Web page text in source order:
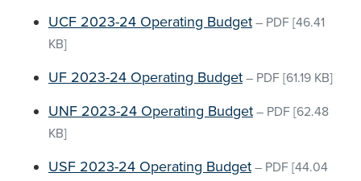
UCF 2023-24 Operating Budget – PDF [46.41
KB]
UF 2023-24 Operating Budget – PDF [61.19 KB]
UNF 2023-24 Operating Budget – PDF [62.48
KB]
USF 2023-24 Operating Budget – PDF [44.04